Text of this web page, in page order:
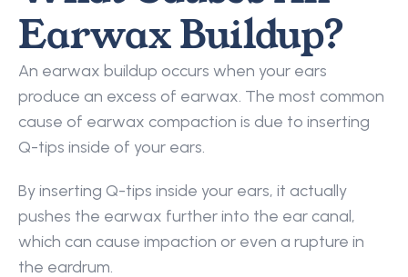
Earwax Buildup?
An earwax buildup occurs when your ears
produce an excess of earwax. The most common
cause of earwax compaction is due to inserting
Q-tips inside of your ears.
By inserting Q-tips inside your ears, it actually
pushes the earwax further into the ear canal,
which can cause impaction or even a rupture in
the eardrum.